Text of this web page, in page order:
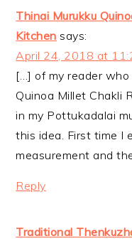
Thinai Murukku
Kitchen says:
April 24, 2018 at
[…] of my reader who
Quinoa Millet Chakli
in my Pottukadalai
this idea. First time I
measurement and
Reply
Traditional